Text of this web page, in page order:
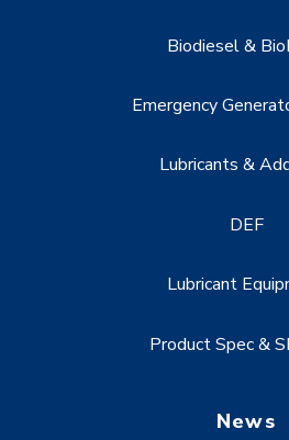
Biodiesel &
Emergency
Lubricants &
DEF
Lubricant
Product Spec &
News